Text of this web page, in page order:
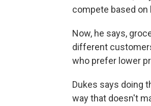
compete based
Now, he says,
different
who prefer lower
Dukes says doing
way that doesn't